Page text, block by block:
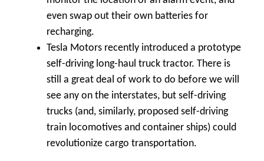
even swap out their own batteries for
recharging.
Tesla Motors recently introduced a prototype
self-driving long-haul truck tractor. There is
still a great deal of work to do before we will
see any on the interstates, but self-driving
trucks (and, similarly, proposed self-driving
train locomotives and container ships) could
revolutionize cargo transportation.